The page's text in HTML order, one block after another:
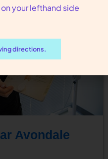
Avondale
your lefthand side
directions.